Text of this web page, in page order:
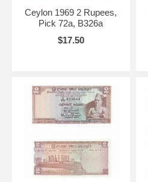
Ceylon 1969 2 Rupees,
Pick 72a, B326a
$17.50